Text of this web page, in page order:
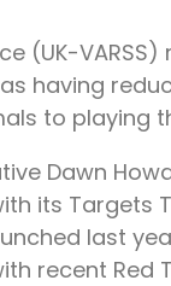
(UK-
having
to playing
Dawn
its
last
recent Red